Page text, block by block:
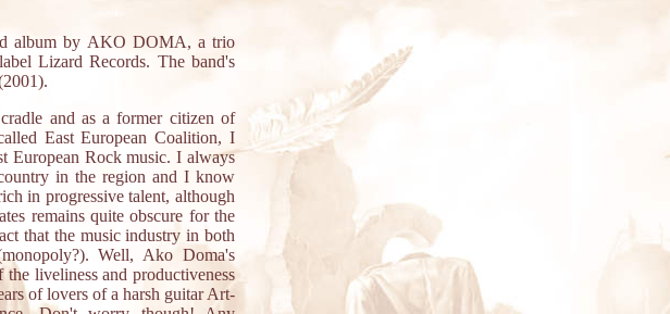
album by AKO DOMA, a trio
Lizard Records. The band's
and as a former citizen of
East European Coalition, I
European Rock music. I always
in the region and I know
in progressive talent, although
remains quite obscure for the
that the music industry in both
Well, Ako Doma's
liveliness and productiveness
of lovers of a harsh guitar Art-